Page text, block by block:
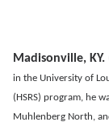
Madisonville,
in the University of
(HSRS) program, he
Muhlenberg North,